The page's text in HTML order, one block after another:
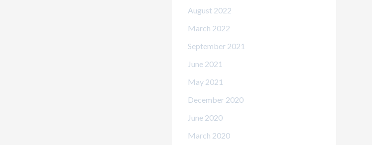
August 2022
March 2022
September 2021
June 2021
May 2021
December 2020
June 2020
March 2020